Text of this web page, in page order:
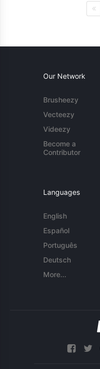
Our Network
Brusheezy
Vecteezy
Videezy
Become a
Contributor
Languages
English
Español
Português
Deutsch
More...